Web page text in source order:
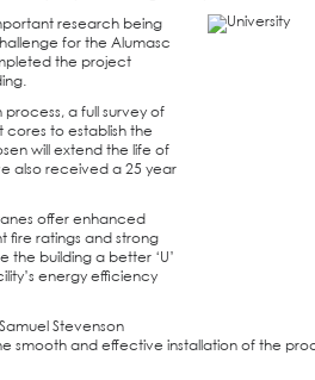
research being
for the Alumasc
the project
a full survey of
cores to establish the
will extend the life of
also received a 25 year
offer enhanced
fire ratings and strong
the building a better ‘U’
energy efficiency
Stevenson
smooth and effective installation of the